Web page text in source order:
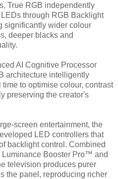
True RGB independently
through RGB Backlight
significantly wider colour
deeper blacks and
AI Cognitive Processor
architecture intelligently
to optimise colour, contrast
preserving the creator's
screen entertainment, the
LED controllers that
backlight control. Combined
Booster Pro™ and
television produces purer
the panel, reproducing richer